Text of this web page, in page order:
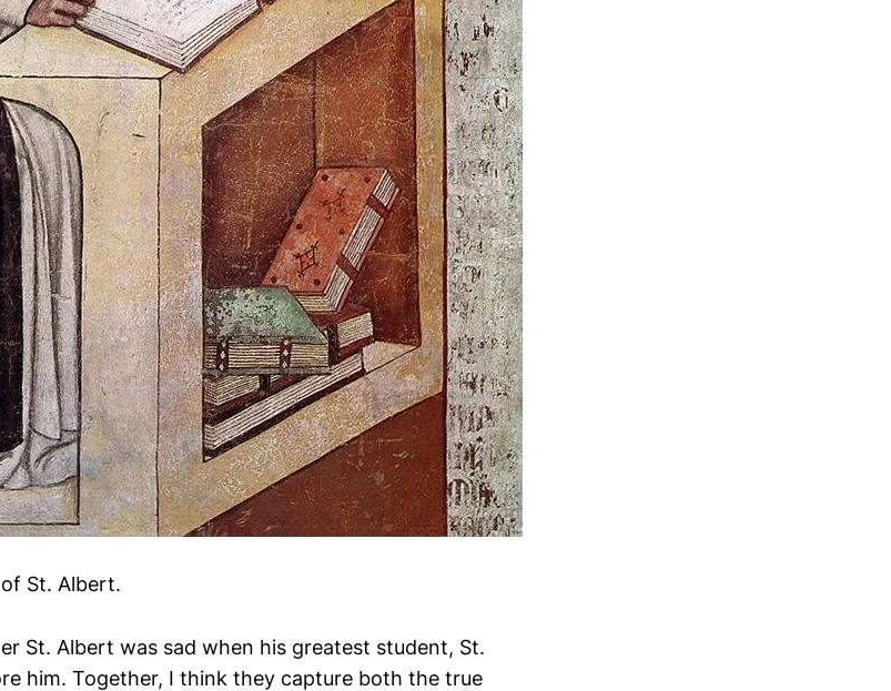
St. Albert.
St. Albert was sad when his greatest student, St.
him. Together, I think they capture both the true